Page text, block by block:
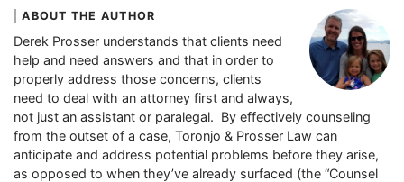
ABOUT THE AUTHOR
Derek Prosser understands that clients need
help and need answers and that in order to
properly address those concerns, clients
need to deal with an attorney first and always,
not just an assistant or paralegal. By effectively counseling
from the outset of a case, Toronjo & Prosser Law can
anticipate and address potential problems before they arise,
as opposed to when they’ve already surfaced (the “Counsel